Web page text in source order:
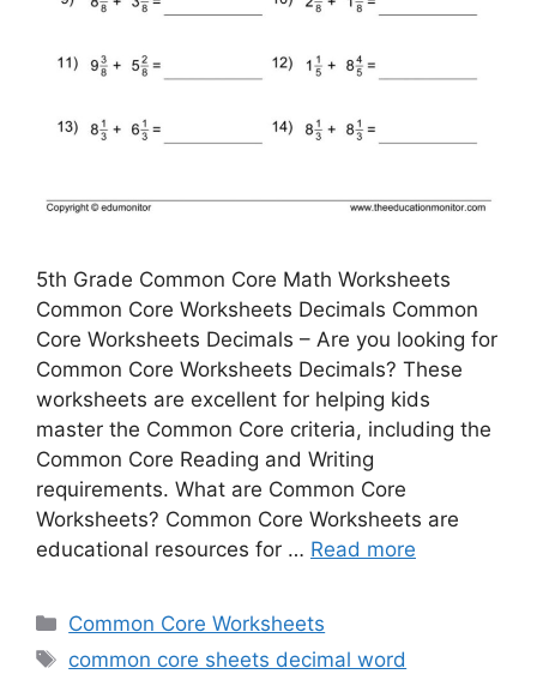
5th Grade Common Core Math Worksheets
Common Core Worksheets Decimals Common
Core Worksheets Decimals – Are you looking for
Common Core Worksheets Decimals? These
worksheets are excellent for helping kids
master the Common Core criteria, including the
Common Core Reading and Writing
requirements. What are Common Core
Worksheets? Common Core Worksheets are
educational resources for … Read more
Categories
Common Core Worksheets
Tags
common core sheets decimal word